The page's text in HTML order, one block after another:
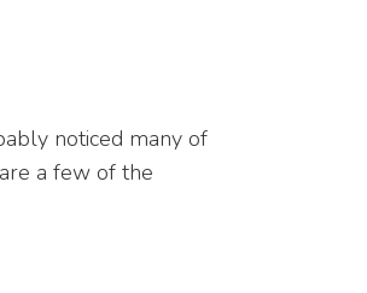
noticed many of
a few of the